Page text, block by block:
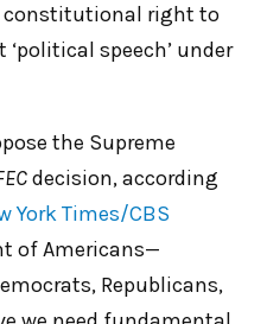
constitutional right to
speech’ under
the Supreme
decision, according
York Times/CBS
of Americans—
Republicans,